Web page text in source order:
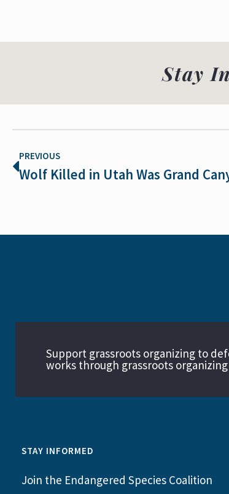
Stay
PREVIOUS
Wolf Killed in Utah Was Grand
Support grassroots organizing to
works through grassroots
STAY INFORMED
Join the Endangered Species Coalition